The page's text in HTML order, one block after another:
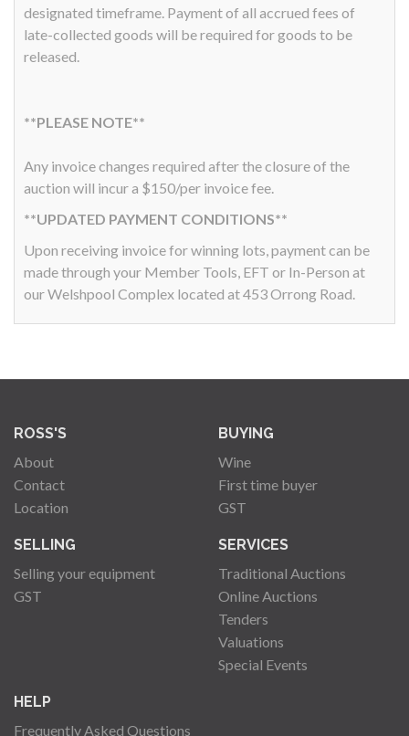
designated timeframe. Payment of all accrued fees of
late-collected goods will be required for goods to be
released.
**PLEASE NOTE**
Any invoice changes required after the closure of the
auction will incur a $150/per invoice fee.
**UPDATED PAYMENT CONDITIONS**
Upon receiving invoice for winning lots, payment can be
made through your Member Tools, EFT or In-Person at
our Welshpool Complex located at 453 Orrong Road.
ROSS'S
About
Contact
Location
BUYING
Wine
First time buyer
GST
SELLING
Selling your equipment
GST
SERVICES
Traditional Auctions
Online Auctions
Tenders
Valuations
Special Events
HELP
Frequently Asked Questions